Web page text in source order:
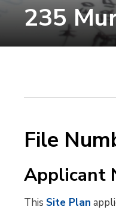
235
File
Applicant
This Site Plan